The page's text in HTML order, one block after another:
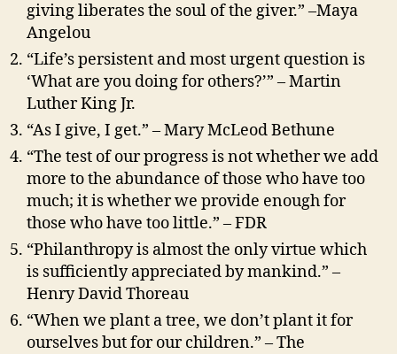
giving liberates the soul of the giver.” –Maya
Angelou
“Life’s persistent and most urgent question is
‘What are you doing for others?’” – Martin
Luther King Jr.
“As I give, I get.” – Mary McLeod Bethune
“The test of our progress is not whether we add
more to the abundance of those who have too
much; it is whether we provide enough for
those who have too little.” – FDR
“Philanthropy is almost the only virtue which
is sufficiently appreciated by mankind.” –
Henry David Thoreau
“When we plant a tree, we don’t plant it for
ourselves but for our children.” – The